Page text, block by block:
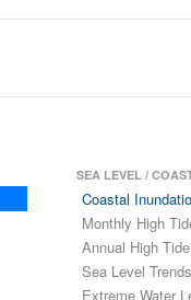
SEA LEVEL /
Coastal
Monthly High
Annual High
Sea Level Trends
Extreme Water